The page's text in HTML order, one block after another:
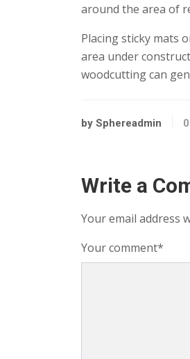
around the area of
Placing sticky mats
area under
woodcutting can
by Sphereadmin
Write a
Your email address
Your comment*